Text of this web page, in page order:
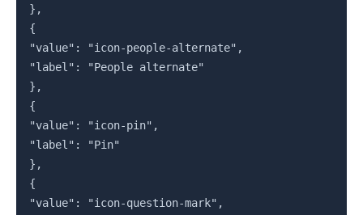
},
{
"value": "icon-people-alternate",
"label": "People alternate"
},
{
"value": "icon-pin",
"label": "Pin"
},
{
"value": "icon-question-mark",